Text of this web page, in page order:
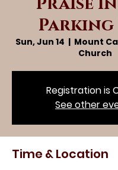
Sun, Jun 14
  |
Mount
Church
Registration is
See other
Time & Location